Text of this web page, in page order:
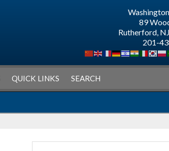
89
Rutherford,
201-
QUICK LINKS SEARCH